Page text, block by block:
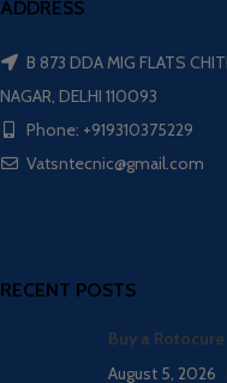
ADDRESS
B 873 DDA MIG FLATS
NAGAR, DELHI 110093
Phone: +919310375229
Vatsntecnic@gmail.com
RECENT POSTS
Buy a
August 5, 2026